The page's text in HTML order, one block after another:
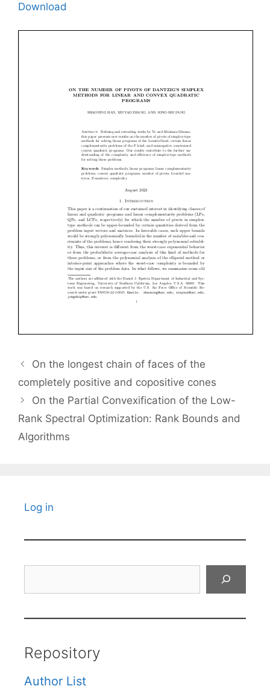
Download
On the longest chain of faces of the
completely positive and copositive cones
On the Partial Convexification of the Low-
Rank Spectral Optimization: Rank Bounds and
Algorithms
Log in
Repository
Author List